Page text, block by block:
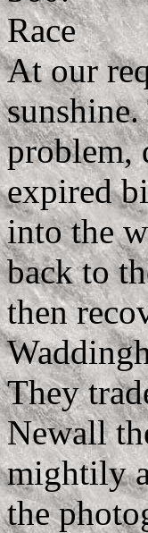
Race
At our
problem,
expired
into the
back to
then
They
Newall
mightily
the